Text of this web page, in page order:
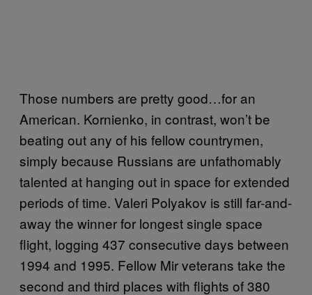
Those numbers are pretty good…for an
American. Kornienko, in contrast, won’t be
beating out any of his fellow countrymen,
simply because Russians are unfathomably
talented at hanging out in space for extended
periods of time. Valeri Polyakov is still far-and-
away the winner for longest single space
flight, logging 437 consecutive days between
1994 and 1995. Fellow Mir veterans take the
second and third places with flights of 380